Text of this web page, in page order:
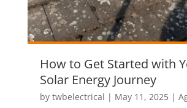
How to Get Started with
Solar Energy Journey
by twbelectrical | May 11, 2025|